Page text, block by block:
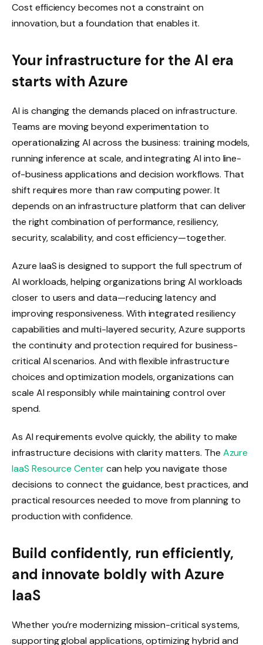
Cost efficiency becomes not a constraint on
innovation, but a foundation that enables it.
Your infrastructure for the AI era
starts with Azure
AI is changing the demands placed on infrastructure.
Teams are moving beyond experimentation to
operationalizing AI across the business: training models,
running inference at scale, and integrating AI into line-
of-business applications and decision workflows. That
shift requires more than raw computing power. It
depends on an infrastructure platform that can deliver
the right combination of performance, resiliency,
security, scalability, and cost efficiency—together.
Azure IaaS is designed to support the full spectrum of
AI workloads, helping organizations bring AI workloads
closer to users and data—reducing latency and
improving responsiveness. With integrated resiliency
capabilities and multi-layered security, Azure supports
the continuity and protection required for business-
critical AI scenarios. And with flexible infrastructure
choices and optimization models, organizations can
scale AI responsibly while maintaining control over
spend.
As AI requirements evolve quickly, the ability to make
infrastructure decisions with clarity matters. The Azure
IaaS Resource Centercan help you navigate those
decisions to connect the guidance, best practices, and
practical resources needed to move from planning to
production with confidence.
Build confidently, run efficiently,
and innovate boldly with Azure
IaaS
Whether you’re modernizing mission-critical systems,
supporting global applications, optimizing hybrid and